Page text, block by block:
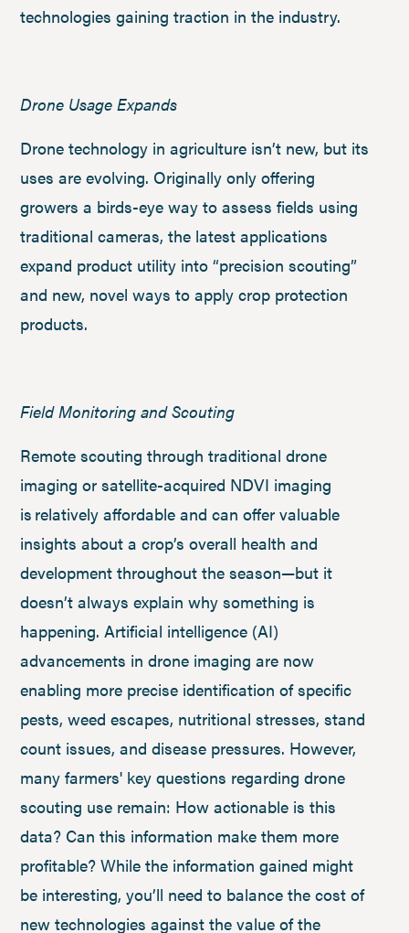
technologies gaining traction in the industry.
Drone Usage Expands
Drone technology in agriculture isn’t new, but its
uses are evolving. Originally only offering
growers a birds-eye way to assess fields using
traditional cameras, the latest applications
expand product utility into “precision scouting”
and new, novel ways to apply crop protection
products.
Field Monitoring and Scouting
Remote scouting through traditional drone
imaging or satellite-acquired NDVI imaging
is relatively affordable and can offer valuable
insights about a crop’s overall health and
development throughout the season—but it
doesn’t always explain why something is
happening. Artificial intelligence (AI)
advancements in drone imaging are now
enabling more precise identification of specific
pests, weed escapes, nutritional stresses, stand
count issues, and disease pressures. However,
many farmers' key questions regarding drone
scouting use remain: How actionable is this
data? Can this information make them more
profitable? While the information gained might
be interesting, you’ll need to balance the cost of
new technologies against the value of the